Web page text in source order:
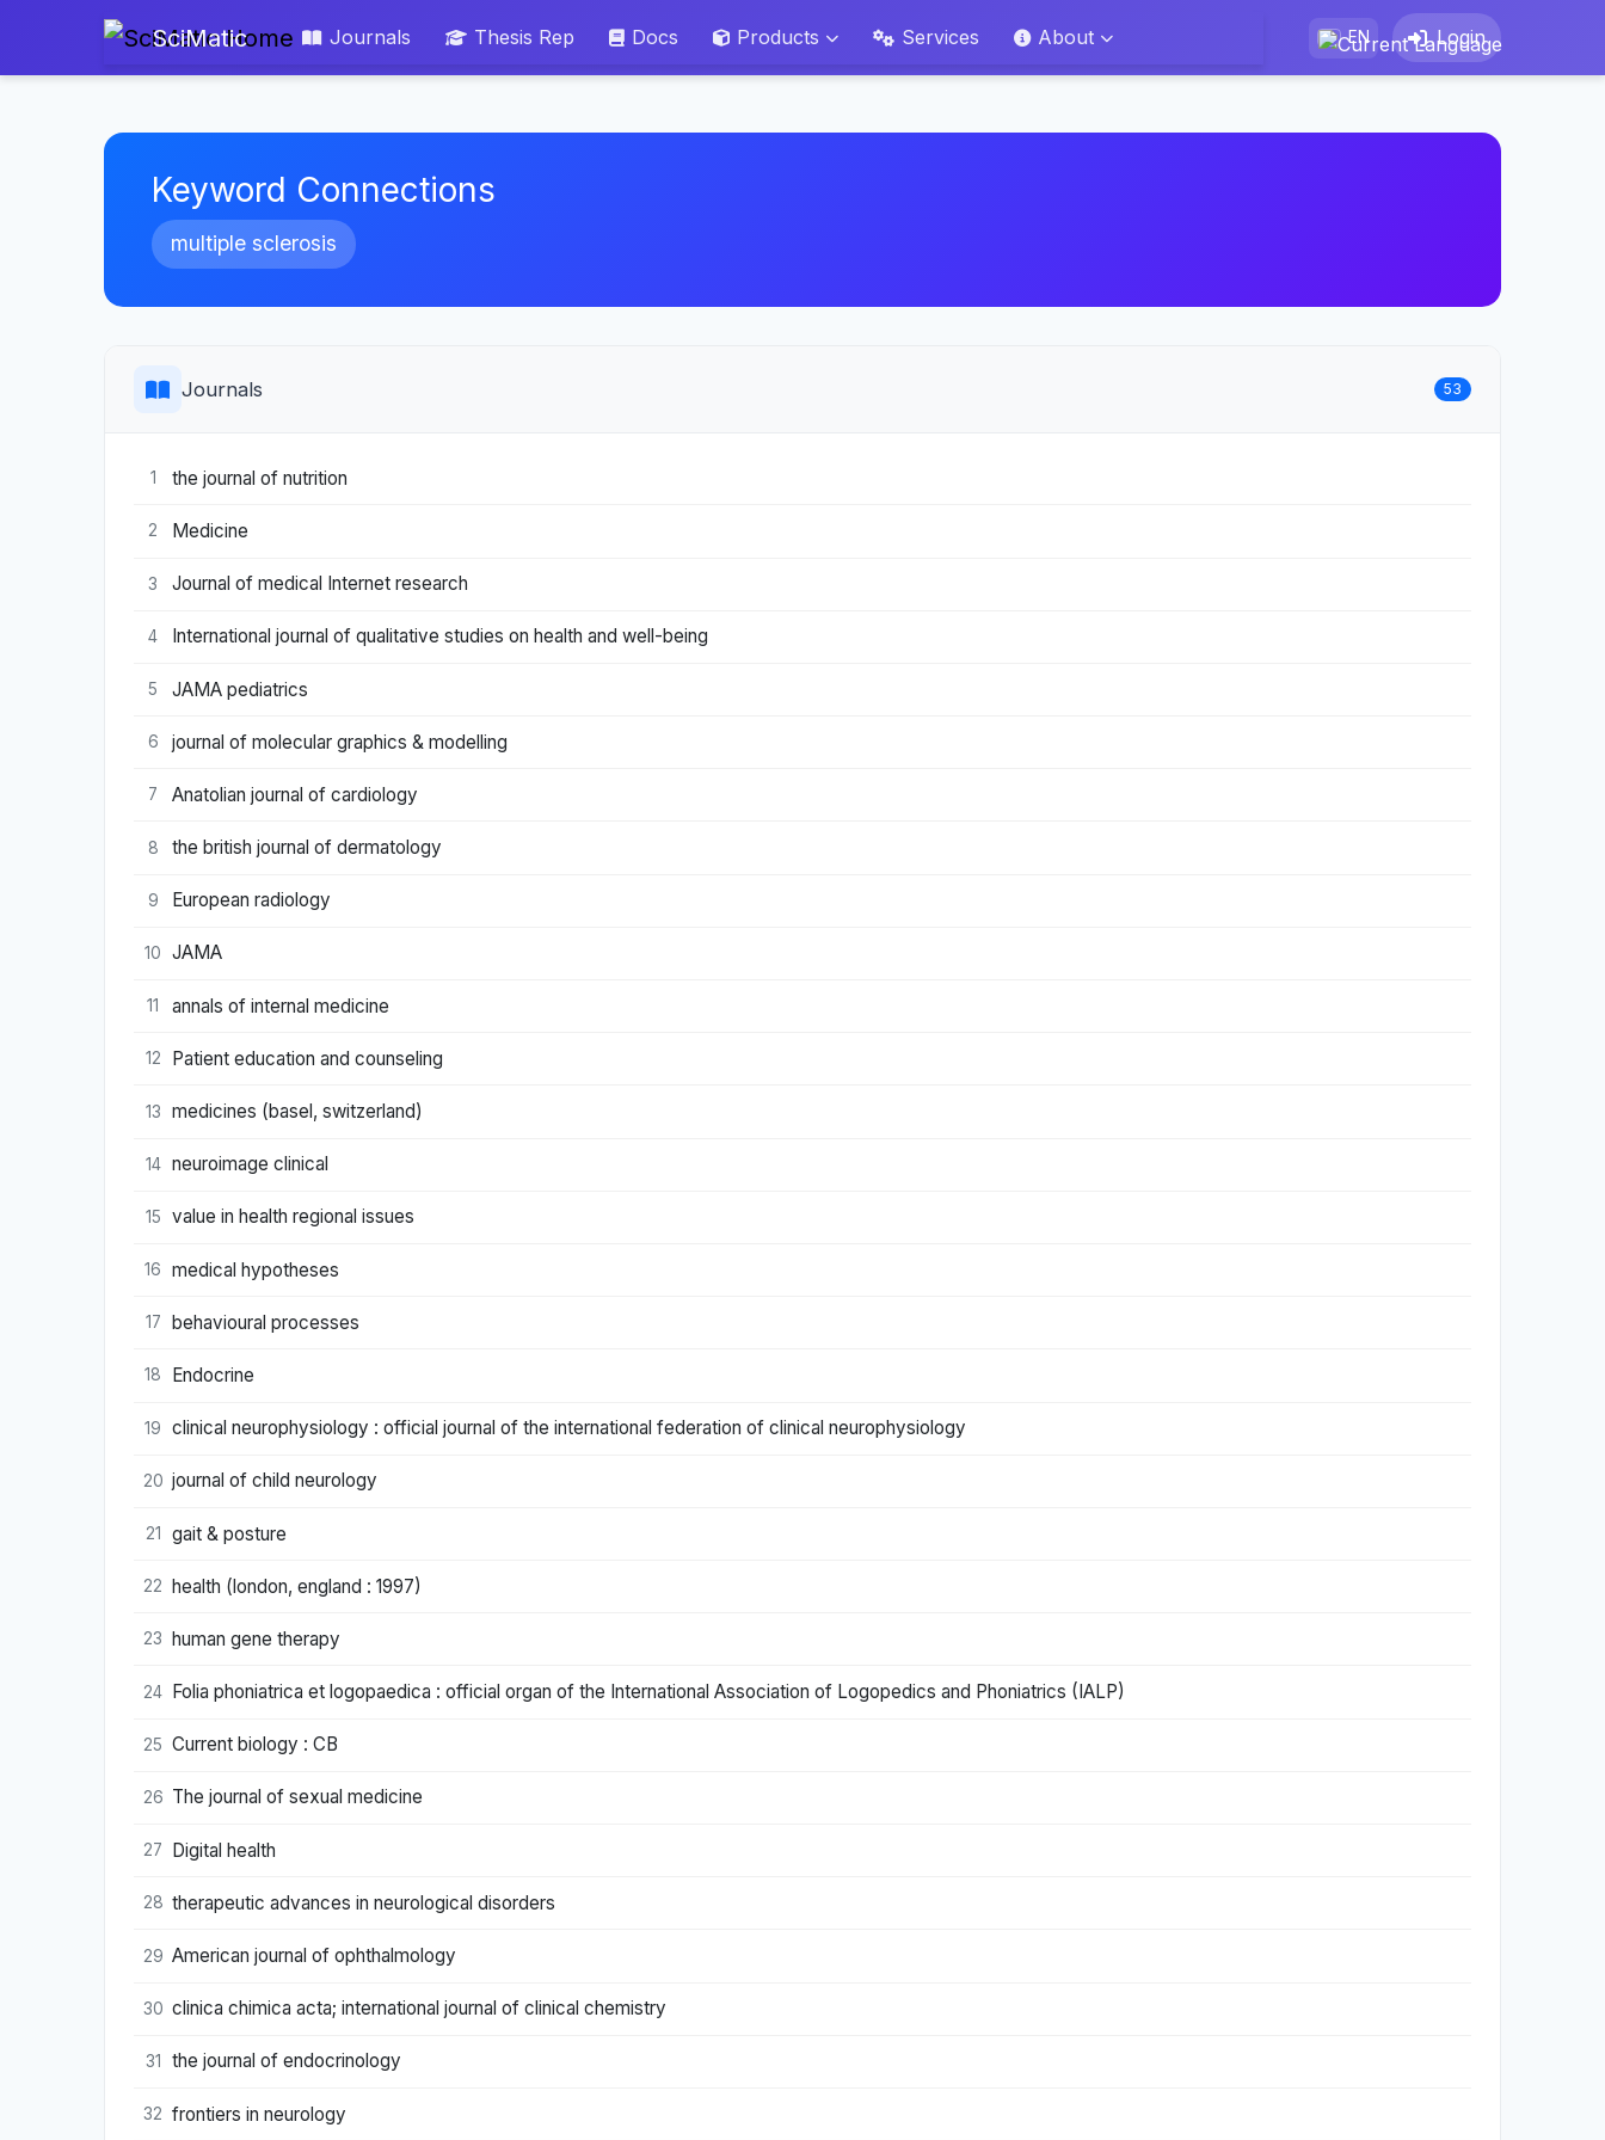
SciMatic Journals Thesis Rep Docs Products Services About EN Login
Keyword Connections
multiple sclerosis
Journals 53
1 the journal of nutrition
2 Medicine
3 Journal of medical Internet research
4 International journal of qualitative studies on health and well-being
5 JAMA pediatrics
6 journal of molecular graphics & modelling
7 Anatolian journal of cardiology
8 the british journal of dermatology
9 European radiology
10 JAMA
11 annals of internal medicine
12 Patient education and counseling
13 medicines (basel, switzerland)
14 neuroimage clinical
15 value in health regional issues
16 medical hypotheses
17 behavioural processes
18 Endocrine
19 clinical neurophysiology : official journal of the international federation of clinical neurophysiology
20 journal of child neurology
21 gait & posture
22 health (london, england : 1997)
23 human gene therapy
24 Folia phoniatrica et logopaedica : official organ of the International Association of Logopedics and Phoniatrics (IALP)
25 Current biology : CB
26 The journal of sexual medicine
27 Digital health
28 therapeutic advances in neurological disorders
29 American journal of ophthalmology
30 clinica chimica acta; international journal of clinical chemistry
31 the journal of endocrinology
32 frontiers in neurology